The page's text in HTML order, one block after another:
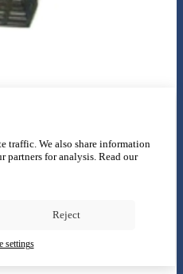
box (bio box nr 2 + 3
traffic. We also share information
partners for analysis. Read our
Reject
settings